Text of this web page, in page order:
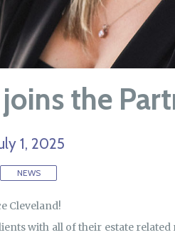
the
1, 2025
NEWS
Cleveland!
with all of their estate